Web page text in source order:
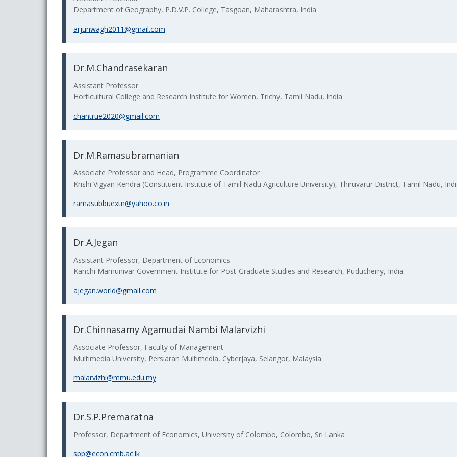
Department of Geography, P.D.V.P. College, Tasgoan, Maharashtra, India
arjunwagh2011@gmail.com
Dr.M.Chandrasekaran
Assistant Professor
Horticultural College and Research Institute for Women, Trichy, Tamil Nadu, India
chantrue2020@gmail.com
Dr.M.Ramasubramanian
Associate Professor and Head, Programme Coordinator
Krishi Vigyan Kendra (Constituent Institute of Tamil Nadu Agriculture University), Thiruvarur District, Tamil Nadu,
ramasubbuextn@yahoo.co.in
Dr.A.Jegan
Assistant Professor, Department of Economics
Kanchi Mamunivar Government Institute for Post-Graduate Studies and Research, Puducherry, India
ajegan.world@gmail.com
Dr.Chinnasamy Agamudai Nambi Malarvizhi
Associate Professor, Faculty of Management
Multimedia University, Persiaran Multimedia, Cyberjaya, Selangor, Malaysia
malarvizhi@mmu.edu.my
Dr.S.P.Premaratna
Professor, Department of Economics, University of Colombo, Colombo, Sri Lanka
spp@econ.cmb.ac.lk